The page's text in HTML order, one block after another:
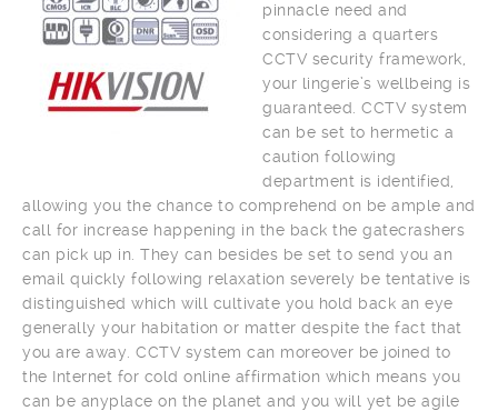
pinnacle need and
considering a quarters
CCTV security framework,
your lingerie’s wellbeing is
guaranteed. CCTV system
can be set to hermetic a
caution following
department is identified,
allowing you the chance to comprehend on be ample and
call for increase happening in the back the gatecrashers
can pick up in. They can besides be set to send you an
email quickly following relaxation severely be tentative is
distinguished which will cultivate you hold back an eye
generally your habitation or matter despite the fact that
you are away. CCTV system can moreover be joined to
the Internet for cold online affirmation which means you
can be anyplace on the planet and you will yet be agile